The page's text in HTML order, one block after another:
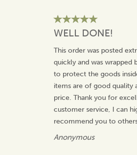
WELL DONE!
This order was posted
quickly and was wrapped
to protect the goods
items are of good quality
price. Thank you for
customer service, I can
recommend you to
Anonymous